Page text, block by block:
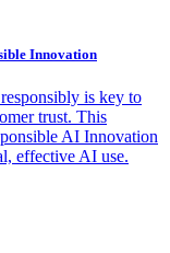
Innovation
is key to
trust. This
AI Innovation
effective AI use.